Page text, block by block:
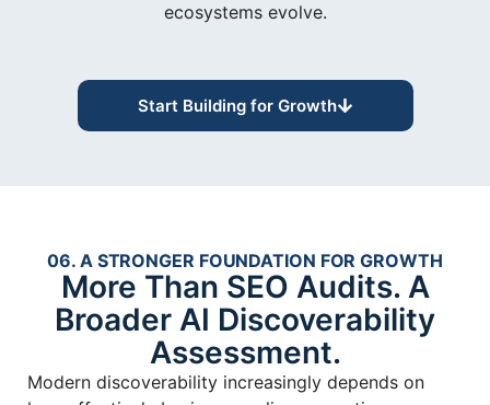
ecosystems evolve.
Start Building for Growth
06. A STRONGER FOUNDATION FOR GROWTH
More Than SEO Audits. A
Broader AI Discoverability
Assessment.
Modern discoverability increasingly depends on